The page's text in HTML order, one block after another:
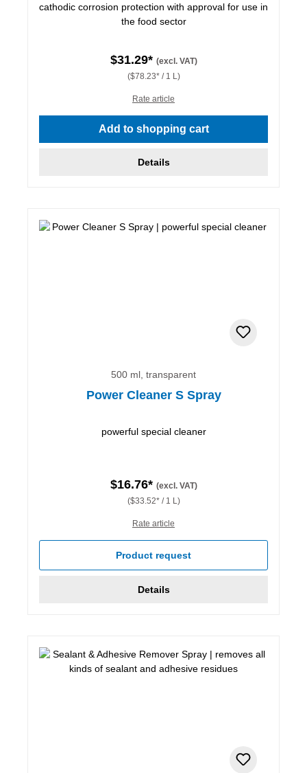
cathodic corrosion protection with approval for use in
the food sector
$31.29* (excl. VAT)
($78.23* / 1 L)
Rate article
Add to shopping cart
Details
500 ml, transparent
Power Cleaner S Spray
powerful special cleaner
$16.76* (excl. VAT)
($33.52* / 1 L)
Rate article
Product request
Details